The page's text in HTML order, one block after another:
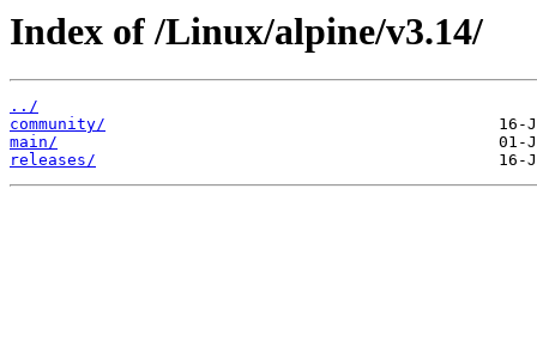
Index of /Linux/alpine/v3.14/
../
community/
main/
releases/